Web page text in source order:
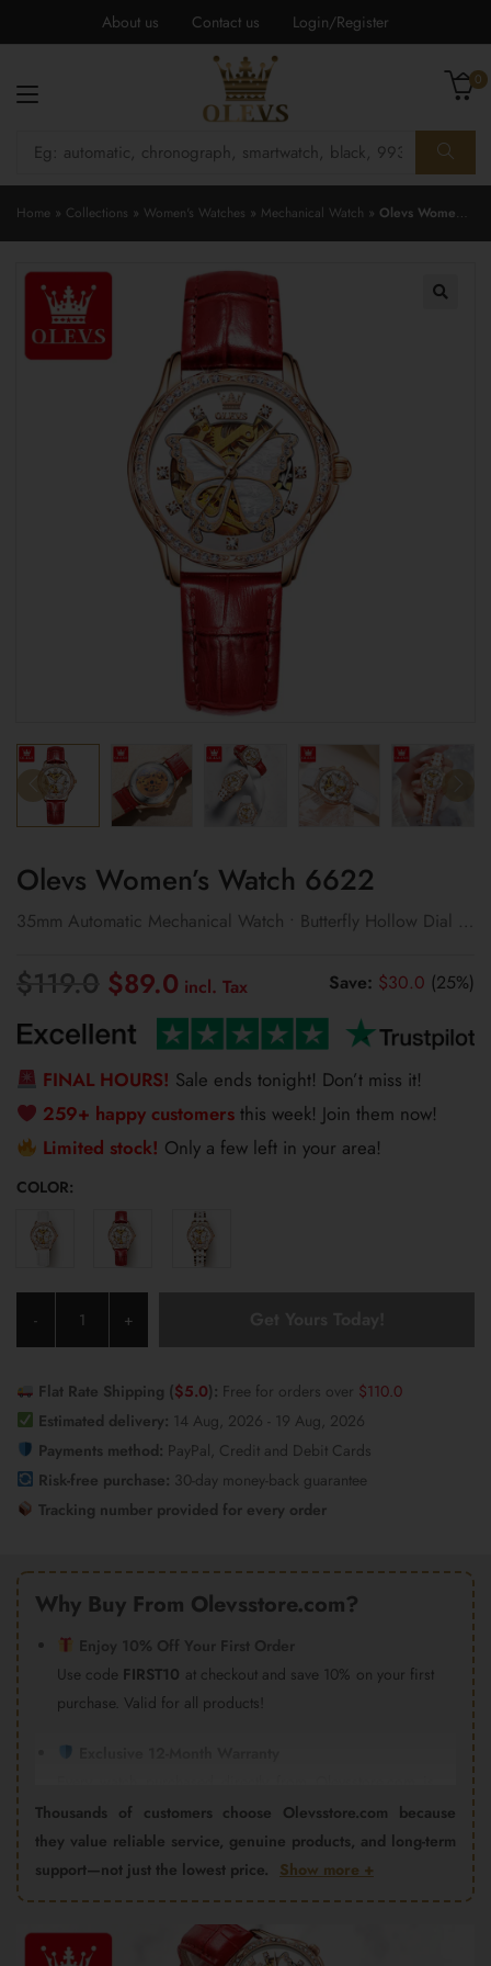
About us Contact us Login/Register
0
Home » Collections » Women's Watches » Mechanical Watch » Olevs Women’s Watch 6622
Olevs Women’s Watch 6622
35mm Automatic Mechanical Watch • Butterfly Hollow Dial •
$119.0 Original
price
was:
$119.0.
$89.0
Current
price
is:
$89.0.
Save: $30.0 (25%)
FINAL HOURS! Sale ends tonight! Don’t miss it!
259+ happy customers this week! Join them now!
Limited stock! Only a few left in your area!
COLOR:
-
6622
quantity
+
Flat Rate Shipping ($5.0): Free for orders over $110.0
Estimated delivery: 14 Aug, 2026 - 19 Aug, 2026
Payments method: PayPal, Credit and Debit Cards
Risk-free purchase: 30-day money-back guarantee
Tracking number provided for every order
Why Buy From Olevsstore.com?
Use code FIRST10 at checkout and save 10% on your first
purchase. Valid for all products!
covered by our 12-month warranty and after-sales support.
Important:Products purchased from Amazon, eBay,
AliExpress, Walmart Marketplace, Flipkart, or other third-
party sellers are not covered by the Olevsstore.com
warranty program. Warranty claims must be handled by
the seller from whom you purchased the product.
Thousands of customers choose Olevsstore.com because
they value reliable service, genuine products, and long-term
support—not just the lowest price. Show more +
Video